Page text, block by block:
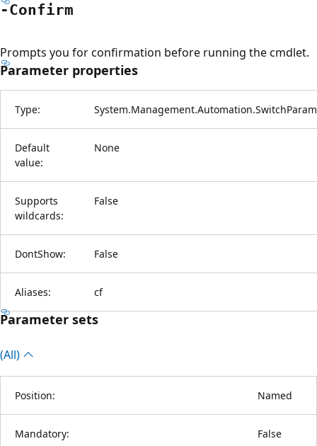
-Confirm
Prompts you for confirmation before running the cmdlet.
Parameter properties
Type:
Default
value:
None
Supports
wildcards:
False
DontShow: False
Aliases: cf
Parameter sets
(All)
Position: Named
Mandatory: False